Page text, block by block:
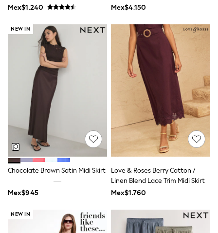
Shorts
Rash Vests
Sun Safe Swimwear
Sun Hats & Caps
Shop All Footwear
Baby & Toddler
Boots & Wellies
School Shoes
Sneakers
Underwear & Socks
All Underwear
Pyjamas
Slippers
Socks
All Accessories
Bags
Hats
Shop All Boys
Sneakers
Hoodies & Sweatshirts
Joggers & Shorts
Mex$1.240
Mex$4.150
NEW IN
Chocolate Brown Satin Midi Skirt
Mex$945
Love & Roses Berry Cotton /
Linen Blend Lace Trim Midi Skirt
Mex$1.760
NEW IN